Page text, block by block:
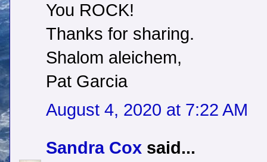
You ROCK!
Thanks for sharing.
Shalom aleichem,
Pat Garcia
August 4, 2020 at 7:22 AM
Sandra Cox said...